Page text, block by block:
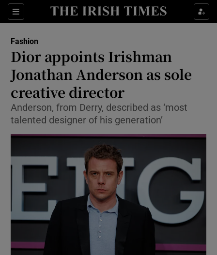
Sections
Show Environment sub sections
Show Technology sub sections
Show Science sub sections
Show Motors sub sections
Fashion
Dior appoints Irishman
Jonathan Anderson as sole
creative director
Anderson, from Derry, described as ‘most
talented designer of his generation’